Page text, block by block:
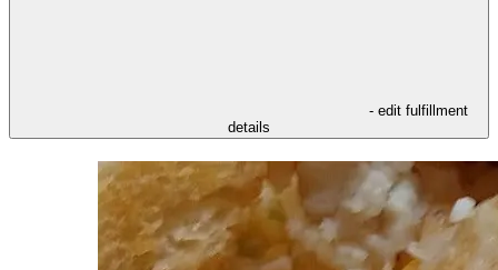
- edit fulfillment
details